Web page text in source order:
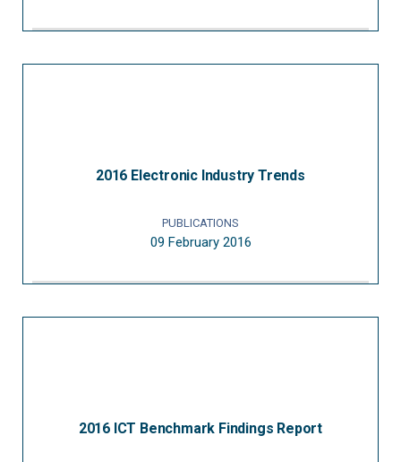
2016 Electronic Industry Trends
PUBLICATIONS
09 February 2016
2016 ICT Benchmark Findings Report